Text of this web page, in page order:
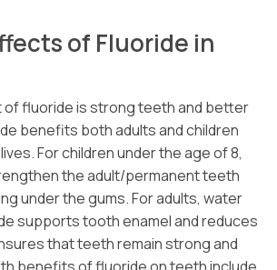
of Fluoride in
of fluoride is strong teeth and better
benefits both adults and children
For children under the age of 8,
the adult/permanent teeth
under the gums. For adults, water
supports tooth enamel and reduces
that teeth remain strong and